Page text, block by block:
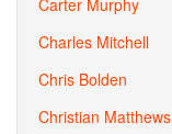
Carter Murphy
Charles Mitchell
Chris Bolden
Christian Matthews